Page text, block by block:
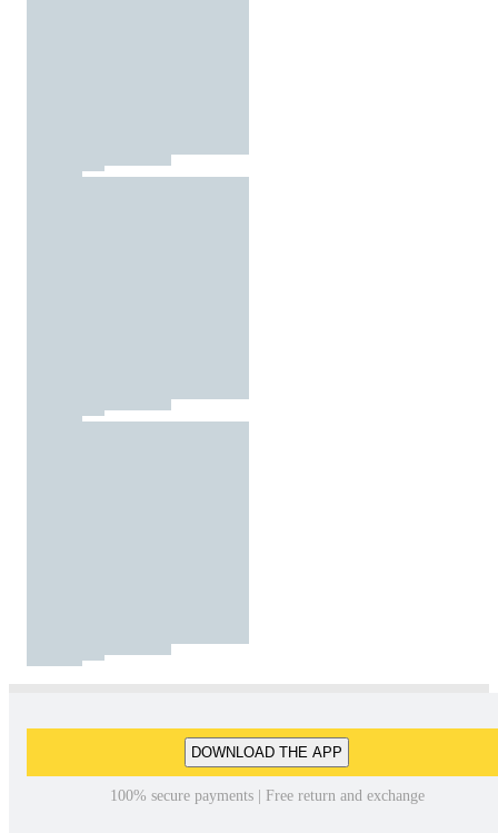
DOWNLOAD THE APP
100% secure payments | Free return and exchange